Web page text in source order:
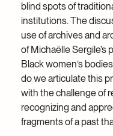
blind spots of
institutions. The
use of archives and
of Michaëlle Sergile’s
Black women’s
do we articulate this
with the challenge of
recognizing and
fragments of a past